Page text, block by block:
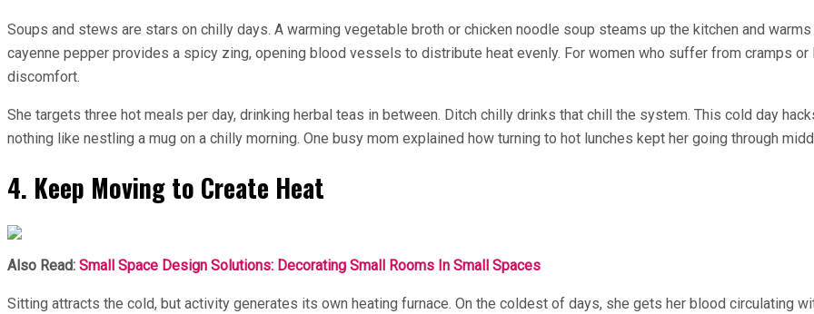
Soups and stews are stars on chilly days. A warming vegetable broth or chicken noodle soup steams up the kitchen and
cayenne pepper provides a spicy zing, opening blood vessels to distribute heat evenly. For women who suffer from cramps
discomfort.
She targets three hot meals per day, drinking herbal teas in between. Ditch chilly drinks that chill the system. This cold day
nothing like nestling a mug on a chilly morning. One busy mom explained how turning to hot lunches kept her going through
4. Keep Moving to Create Heat
Also Read: Small Space Design Solutions: Decorating Small Rooms In Small Spaces
Sitting attracts the cold, but activity generates its own heating furnace. On the coldest of days, she gets her blood circulating